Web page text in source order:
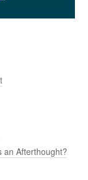
an Afterthought?